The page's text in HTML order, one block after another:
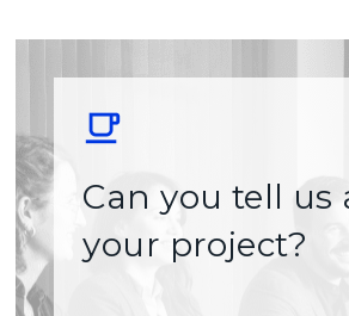
Can you tell us
your project?